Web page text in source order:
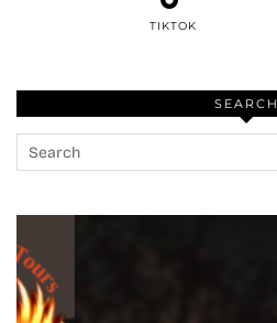
TIKTOK
SEARCH